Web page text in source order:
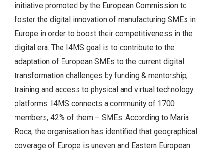
initiative promoted by the European Commission to
foster the digital innovation of manufacturing SMEs in
Europe in order to boost their competitiveness in the
digital era. The I4MS goal is to contribute to the
adaptation of European SMEs to the current digital
transformation challenges by funding & mentorship,
training and access to physical and virtual technology
platforms. I4MS connects a community of 1700
members, 42% of them – SMEs. According to Maria
Roca, the organisation has identified that geographical
coverage of Europe is uneven and Eastern European